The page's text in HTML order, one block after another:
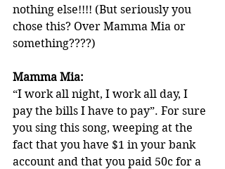
nothing else!!!! (But seriously you
chose this? Over Mamma Mia or
something????)
Mamma Mia:
“I work all night, I work all day, I
pay the bills I have to pay”. For sure
you sing this song, weeping at the
fact that you have $1 in your bank
account and that you paid 50c for a